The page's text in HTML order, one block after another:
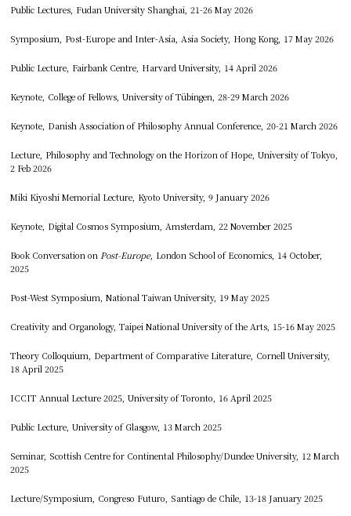
Public Lectures, Fudan University Shanghai, 21-26 May 2026
Symposium, Post-Europe and Inter-Asia, Asia Society, Hong Kong, 17 May 2026
Public Lecture, Fairbank Centre, Harvard University, 14 April 2026
Keynote, College of Fellows, University of Tübingen, 28-29 March 2026
Keynote, Danish Association of Philosophy Annual Conference, 20-21 March 2026
Lecture, Philosophy and Technology on the Horizon of Hope, University of Tokyo,
2 Feb 2026
Miki Kiyoshi Memorial Lecture, Kyoto University, 9 January 2026
Keynote, Digital Cosmos Symposium, Amsterdam, 22 November 2025
Book Conversation onPost-Europe, London School of Economics, 14 October,
2025
Post-West Symposium, National Taiwan University, 19 May 2025
Creativity and Organology, Taipei National University of the Arts, 15-16 May 2025
Theory Colloquium, Department of Comparative Literature, Cornell University,
18 April 2025
ICCIT Annual Lecture 2025, University of Toronto, 16 April 2025
Public Lecture, University of Glasgow, 13 March 2025
Seminar, Scottish Centre for Continental Philosophy/Dundee University, 12 March
2025
Lecture/Symposium, Congreso Futuro, Santiago de Chile, 13-18 January 2025